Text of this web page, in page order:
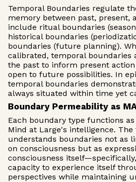
Temporal Boundaries regulate
memory between past, present,
include ritual boundaries
historical boundaries
boundaries (future planning).
calibrated, temporal boundaries
the past to inform present
open to future possibilities. In
temporal boundaries
always situated within time yet
Boundary Permeability as
Each boundary type functions
Mind at Large's intelligence.
understands boundaries not as
on consciousness but as
consciousness
capacity to experience itself
perspectives while maintaining